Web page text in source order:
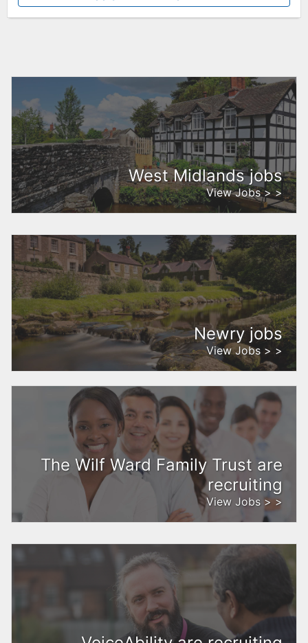
West Midlands jobs
View Jobs > >
Newry jobs
View Jobs > >
The Wilf Ward Family Trust are
recruiting
View Jobs > >